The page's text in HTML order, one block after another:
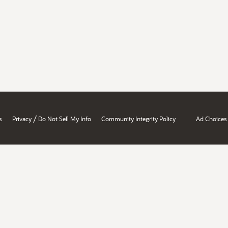
Privacy / Do Not Sell My Info Community Integrity Policy Ad Choices